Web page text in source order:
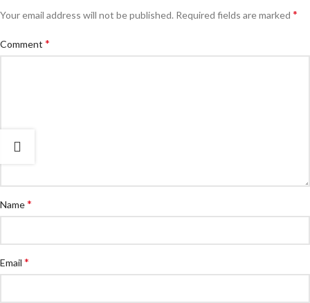
Your email address will not be published. Required fields are marked *
Comment *
Name*
Email *